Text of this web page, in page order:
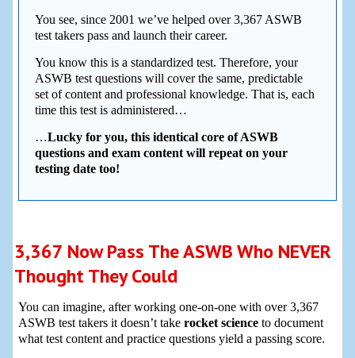
You see, since 2001 we’ve helped over 3,367 ASWB
test takers pass and launch their career.
You know this is a standardized test. Therefore, your
ASWB test questions will cover the same, predictable
set of content and professional knowledge. That is, each
time this test is administered…
…Lucky for you, this identical core of ASWB
questions and exam content will repeat on your
testing date too!
3,367 Now Pass The ASWB Who NEVER
Thought They Could
You can imagine, after working one-on-one with over 3,367
ASWB test takers it doesn’t take rocket scienceto document
what test content and practice questions yield a passing score.